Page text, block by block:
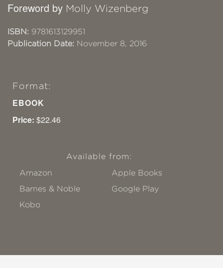
Foreword by Molly Wizenberg
ISBN: 9781613129951
Publication Date: November 8, 2016
Format:
EBOOK
Price: $22.46
Available from:
Amazon
Apple Books
Barnes & Noble
Google Play
Kobo